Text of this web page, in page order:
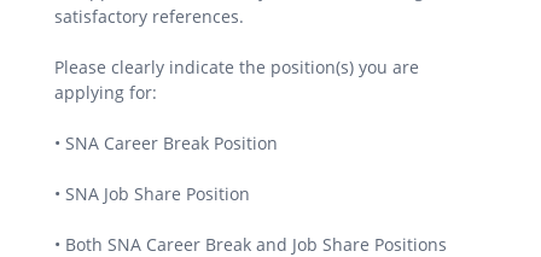
satisfactory references.
Please clearly indicate the position(s) you are
applying for:
• SNA Career Break Position
• SNA Job Share Position
• Both SNA Career Break and Job Share Positions